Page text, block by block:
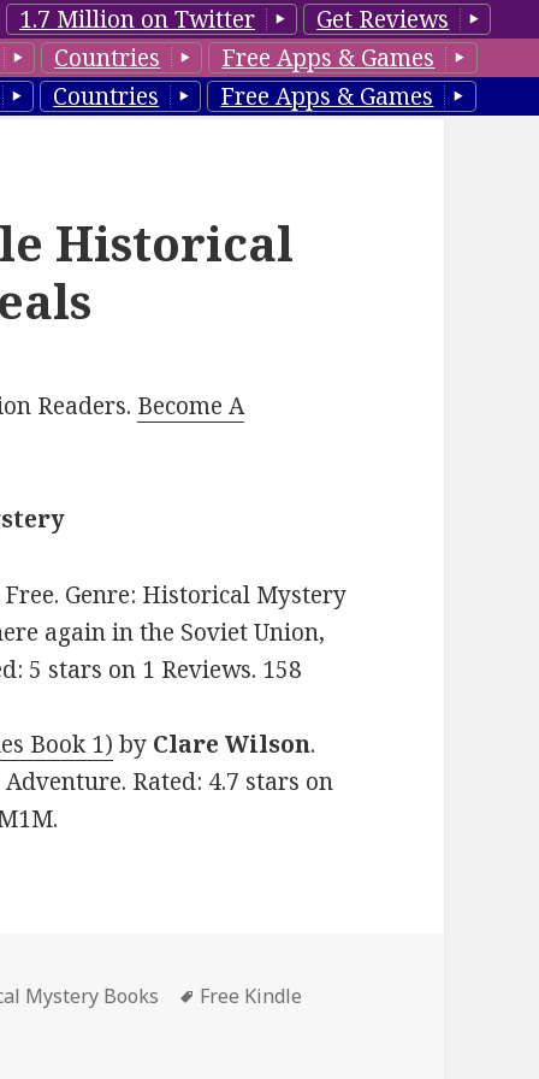
1.7 Million on Twitter
Get Reviews
Countries
Free Apps & Games
Countries Free Apps & Games
Historical
Readers. Become A
Free. Genre: Historical Mystery
again in the Soviet Union,
5 stars on 1 Reviews. 158
Book 1) by Clare Wilson.
Rated: 4.7 stars on
Mystery Books Tags
Free Kindle